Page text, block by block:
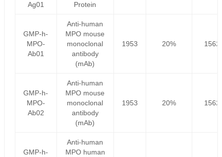
Ag01
Protein
GMP-h-
MPO-
Ab01
Anti-human
MPO mouse
monoclonal
antibody
(mAb)
1953 20%
GMP-h-
MPO-
Ab02
Anti-human
MPO mouse
monoclonal
antibody
(mAb)
1953 20%
GMP-h-
Anti-human
MPO human